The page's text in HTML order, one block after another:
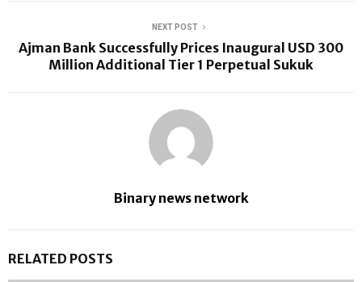
NEXT POST
Ajman Bank Successfully Prices Inaugural USD 300
Million Additional Tier 1 Perpetual Sukuk
Binary news network
RELATED POSTS